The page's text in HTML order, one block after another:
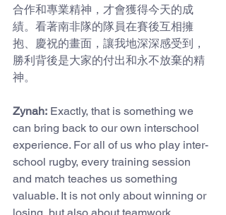
合作和專業精神，才會獲得今天的成
績。看著南非隊的隊員在賽後互相擁
抱、慶祝的畫面，讓我地深深感受到，
勝利背後是大家的付出和永不放棄的精
神。
Zynah: Exactly, that is something we
can bring back to our own interschool
experience. For all of us who play inter-
school rugby, every training session
and match teaches us something
valuable. It is not only about winning or